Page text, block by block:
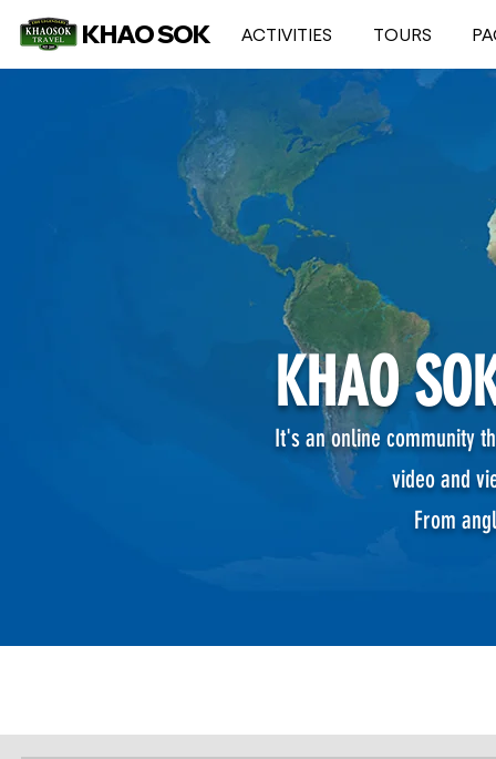
KHAO SOK ACTIVITIES TOURS
KHAO
It's an online community
video and
From